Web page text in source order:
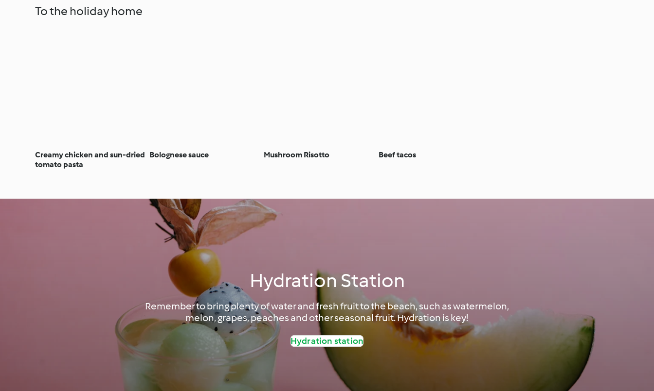
To the holiday home
Creamy chicken and sun-dried
tomato pasta
Bolognese sauce Mushroom Risotto Beef tacos
Hydration Station
Remember to bring plenty of water and fresh fruit to the beach, such as watermelon,
melon, grapes, peaches and other seasonal fruit. Hydration is key!
Hydration station